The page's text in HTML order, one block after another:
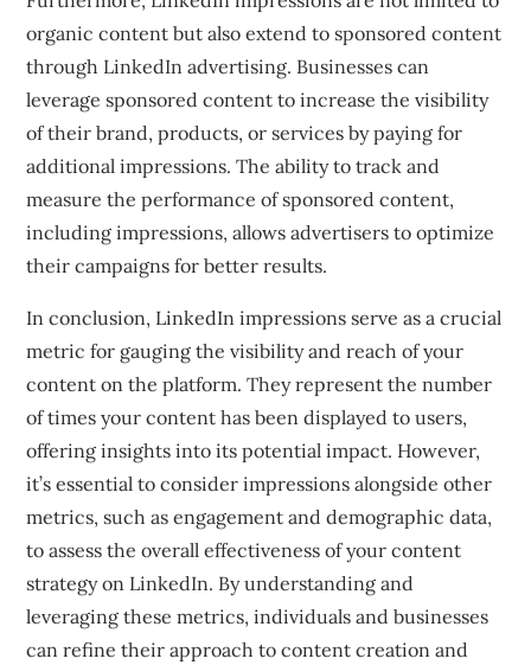
organic content but also extend to sponsored content
through LinkedIn advertising. Businesses can
leverage sponsored content to increase the visibility
of their brand, products, or services by paying for
additional impressions. The ability to track and
measure the performance of sponsored content,
including impressions, allows advertisers to optimize
their campaigns for better results.
In conclusion, LinkedIn impressions serve as a crucial
metric for gauging the visibility and reach of your
content on the platform. They represent the number
of times your content has been displayed to users,
offering insights into its potential impact. However,
it’s essential to consider impressions alongside other
metrics, such as engagement and demographic data,
to assess the overall effectiveness of your content
strategy on LinkedIn. By understanding and
leveraging these metrics, individuals and businesses
can refine their approach to content creation and